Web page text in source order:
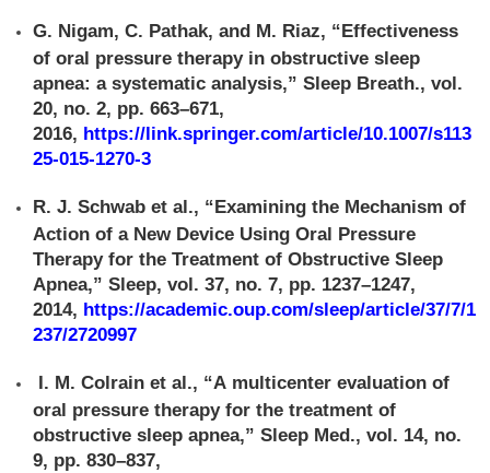
G. Nigam, C. Pathak, and M. Riaz, “Effectiveness
of oral pressure therapy in obstructive sleep
apnea: a systematic analysis,” Sleep Breath., vol.
20, no. 2, pp. 663–671,
2016, https://link.springer.com/article/10.1007/s113
25-015-1270-3
R. J. Schwab et al., “Examining the Mechanism of
Action of a New Device Using Oral Pressure
Therapy for the Treatment of Obstructive Sleep
Apnea,” Sleep, vol. 37, no. 7, pp. 1237–1247,
2014, https://academic.oup.com/sleep/article/37/7/1
237/2720997
I. M. Colrain et al., “A multicenter evaluation of
oral pressure therapy for the treatment of
obstructive sleep apnea,” Sleep Med., vol. 14, no.
9, pp. 830–837,